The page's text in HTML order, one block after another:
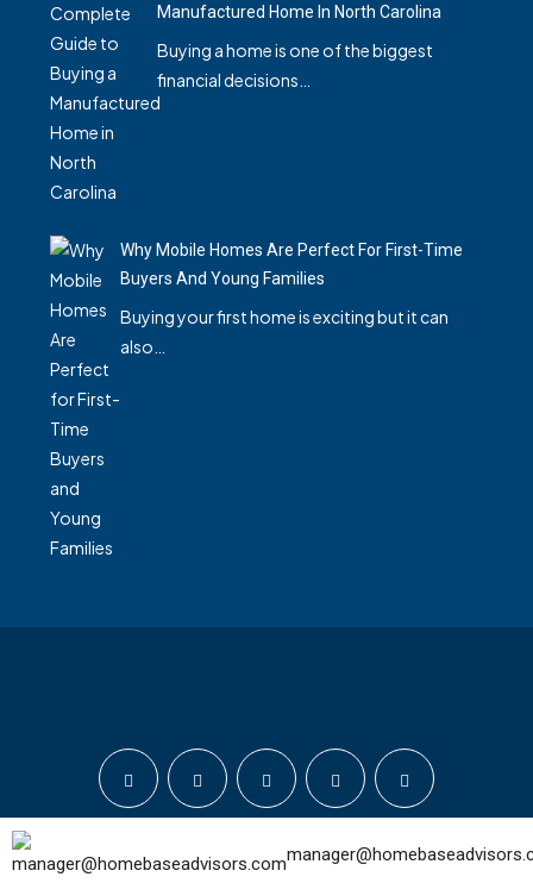
Manufactured Home In North Carolina
Buying a home is one of the biggest
financial decisions…
Why Mobile Homes Are Perfect For First-Time
Buyers And Young Families
Buying your first home is exciting but it can
also…
© Home Base Advisors - All rights reserved